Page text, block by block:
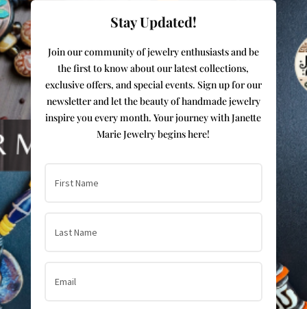
Stay Updated!
Join our community of jewelry enthusiasts and be
the first to know about our latest collections,
exclusive offers, and special events. Sign up for our
newsletter and let the beauty of handmade jewelry
inspire you every month. Your journey with Janette
Marie Jewelry begins here!